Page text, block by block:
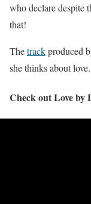
who declare despite
that!
Thetrackproduced
she thinks about love.
Check out Love by